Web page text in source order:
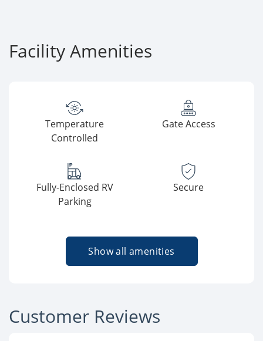
Facility Amenities
Temperature
Controlled
Gate Access
Fully-Enclosed RV
Parking
Secure
Show all amenities
Customer Reviews